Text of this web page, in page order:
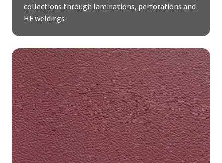
collections through laminations, perforations and
HF weldings